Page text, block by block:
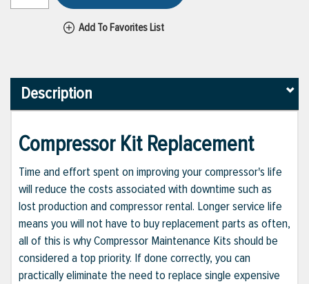
Add To Favorites List
Description
Compressor Kit Replacement
Time and effort spent on improving your compressor's life
will reduce the costs associated with downtime such as
lost production and compressor rental. Longer service life
means you will not have to buy replacement parts as often,
all of this is why Compressor Maintenance Kits should be
considered a top priority. If done correctly, you can
practically eliminate the need to replace single expensive